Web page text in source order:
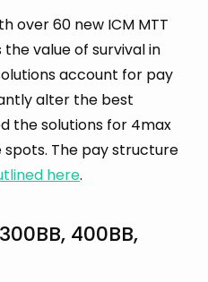
over 60 new ICM MTT
value of survival in
account for pay
alter the best
the solutions for 4max
The pay structure
here.
400BB,